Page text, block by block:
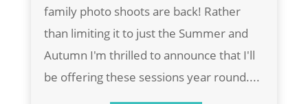
family photo shoots are back! Rather
than limiting it to just the Summer and
Autumn I'm thrilled to announce that I'll
be offering these sessions year round....